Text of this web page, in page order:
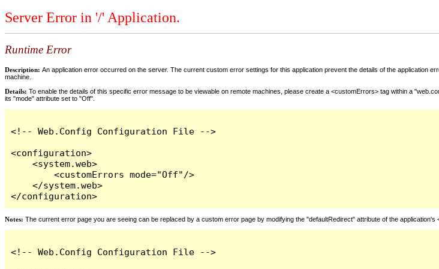
Server Error in '/' Application.
Runtime Error
Description: An application error occurred on the server. The current custom error settings for this application prevent the details of the
machine.
Details: To enable the details of this specific error message to be viewable on remote machines, please create a <customErrors> tag within a
its "mode" attribute set to "Off".
<!-- Web.Config Configuration File -->
<configuration>
    <system.web>
        <customErrors mode="Off"/>
    </system.web>
</configuration>
Notes: The current error page you are seeing can be replaced by a custom error page by modifying the "defaultRedirect" attribute of the
<!-- Web.Config Configuration File -->